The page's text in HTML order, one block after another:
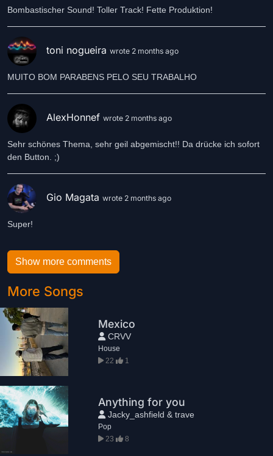
Bombastischer Sound! Toller Track! Fette Produktion!
toni nogueira wrote 2 months ago
MUITO BOM PARABENS PELO SEU TRABALHO
AlexHonnef wrote 2 months ago
Sehr schönes Thema, sehr geil abgemischt!! Da drücke ich sofort
den Button. ;)
Gio Magata wrote 2 months ago
Super!
Show more comments
More Songs
Mexico
CRVV
House
22
1
Anything for you
Jacky_ashfield & trave
Pop
23
8